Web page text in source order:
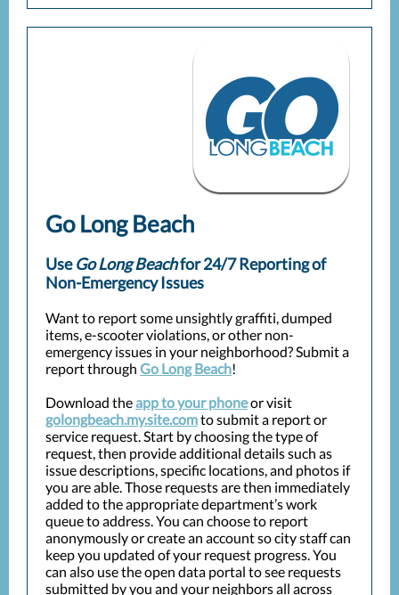
Go Long Beach
UseGo Long Beachfor 24/7 Reporting of
Non-Emergency Issues
Want to report some unsightly graffiti, dumped
items, e-scooter violations, or other non-
emergency issues in your neighborhood? Submit a
report through Go Long Beach!
Download theapp to your phoneor visit
golongbeach.my.site.comto submit a report or
service request. Start by choosing the type of
request, then provide additional details such as
issue descriptions, specific locations, and photos if
you are able. Those requests are then immediately
added to the appropriate department’s work
queue to address. You can choose to report
anonymously or create an account so city staff can
keep you updated of your request progress. You
can also use the open data portal to see requests
submitted by you and your neighbors all across